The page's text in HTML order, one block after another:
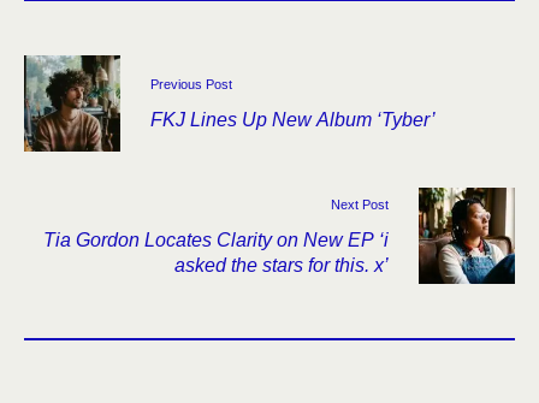
Previous Post
FKJ Lines Up New Album ‘Tyber’
Next Post
Tia Gordon Locates Clarity on New EP ‘i
asked the stars for this. x’